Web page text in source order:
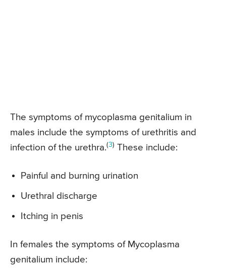
The symptoms of mycoplasma genitalium in
males include the symptoms of urethritis and
infection of the urethra.(3) These include:
Painful and burning urination
Urethral discharge
Itching in penis
In females the symptoms of Mycoplasma
genitalium include: